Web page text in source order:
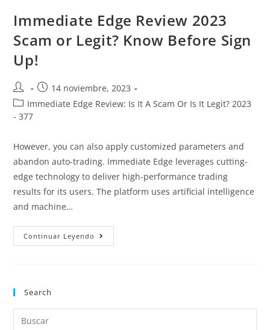
Immediate Edge Review 2023
Scam or Legit? Know Before Sign
Up!
14 noviembre, 2023
Immediate Edge Review: Is It A Scam Or Is It Legit? 2023
- 377
However, you can also apply customized parameters and
abandon auto-trading. Immediate Edge leverages cutting-
edge technology to deliver high-performance trading
results for its users. The platform uses artificial intelligence
and machine…
Continuar Leyendo
Search